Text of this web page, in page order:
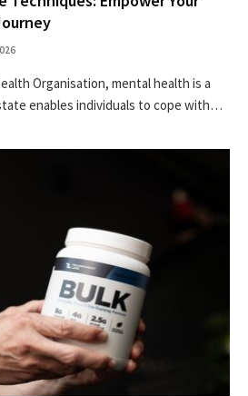
Organisation, mental health is a
enables individuals to cope with…